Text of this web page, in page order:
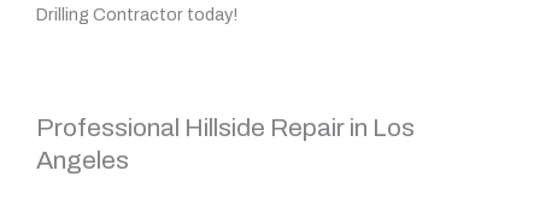
Drilling Contractor today!
Professional Hillside Repair in Los
Angeles